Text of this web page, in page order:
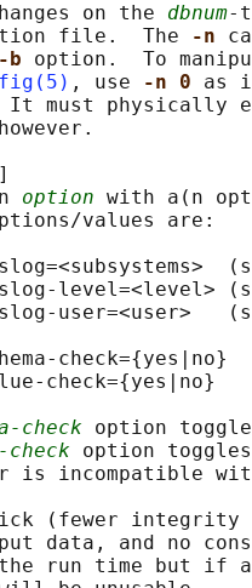
on the
dbnum-
file.  The
-n
-b option.  To
, use -n 0 as
must physically
]
option with a(n
values are:
level=<level>
user=<user>
check={yes|no}
check={yes|no}
check option
check option
is incompatible
(fewer integrity
data, and no
run time but if